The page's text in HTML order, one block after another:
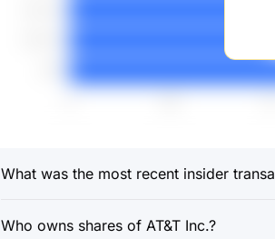
What was the most recent insider
Who owns shares of AT&T Inc.?